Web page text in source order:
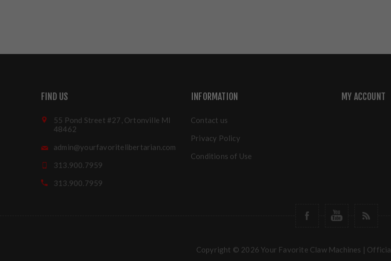
FIND US
55 Pond Street #27, Ortonville MI
48462
admin@yourfavoritelibertarian.com
313.900.7959
313.900.7959
INFORMATION
Contact us
Privacy Policy
Conditions of Use
MY ACCOUNT
Copyright © 2026 Your Favorite Claw Machines |